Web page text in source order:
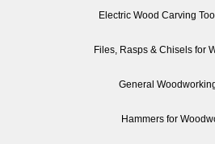
Electric Wood Carving
Files, Rasps & Chisels for
General
Hammers for